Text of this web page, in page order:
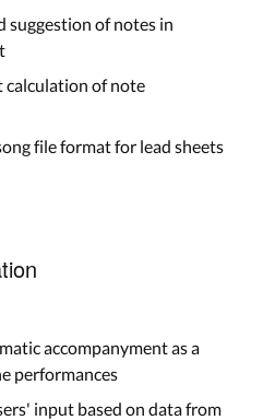
suggestion of notes in
of note
file format for lead sheets
accompanyment as a
performances
input based on data from